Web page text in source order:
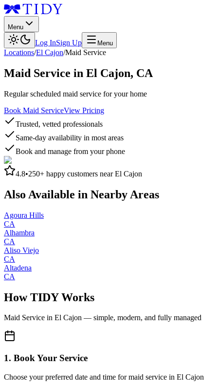
Menu
Log InSign Up Menu
Locations/El Cajon/Maid Service
Maid Service in El Cajon, CA
Regular scheduled maid service for your home
Book Maid ServiceView Pricing
Trusted, vetted professionals
Same-day availability in most areas
Book and manage from your phone
4.8•250+ happy customers nearEl Cajon
Also Available in Nearby Areas
Agoura Hills
CA
Alhambra
CA
Aliso Viejo
CA
Altadena
CA
How TIDY Works
Maid Service in El Cajon — simple, modern, and fully managed
1. Book Your Service
Choose your preferred date and time for maid service in El Cajon